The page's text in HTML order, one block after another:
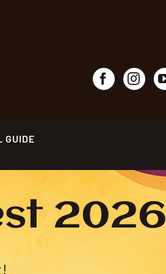
GUIDE
2026